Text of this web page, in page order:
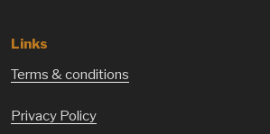
Links
Terms & conditions
Privacy Policy